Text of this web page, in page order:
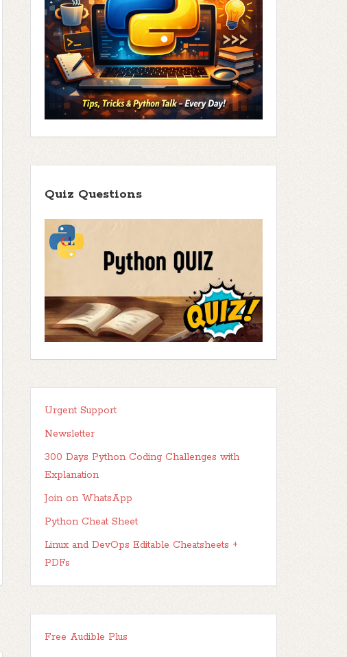
Quiz Questions
Urgent Support
Newsletter
300 Days Python Coding Challenges with
Explanation
Join on WhatsApp
Python Cheat Sheet
Linux and DevOps Editable Cheatsheets +
PDFs
Free Audible Plus